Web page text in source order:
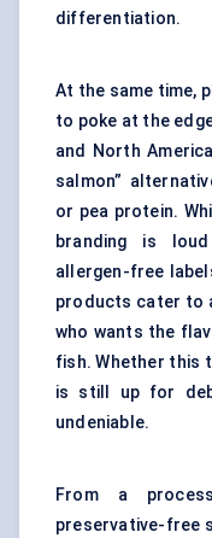
differentiation.
At the same time,
to poke at the
and North
salmon”
or pea protein.
branding is
allergen-free
products cater to
who wants the
fish. Whether this
is still up for
undeniable.
From a
preservative-free